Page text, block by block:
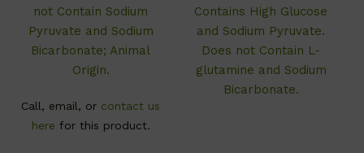
not Contain Sodium
Pyruvate and Sodium
Bicarbonate; Animal
Origin.
Call, email, or contact us
here for this product.
Contains High Glucose
and Sodium Pyruvate.
Does not Contain L-
glutamine and Sodium
Bicarbonate.